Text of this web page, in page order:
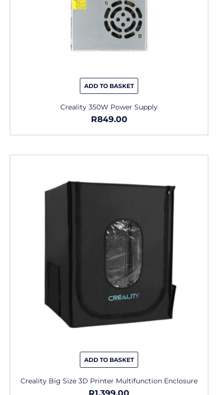
ADD TO BASKET
Creality 350W Power Supply
R849.00
ADD TO BASKET
Creality Big Size 3D Printer Multifunction Enclosure